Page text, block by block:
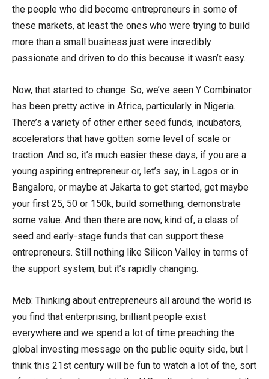
the people who did become entrepreneurs in some of
these markets, at least the ones who were trying to build
more than a small business just were incredibly
passionate and driven to do this because it wasn’t easy.
Now, that started to change. So, we’ve seen Y Combinator
has been pretty active in Africa, particularly in Nigeria.
There’s a variety of other either seed funds, incubators,
accelerators that have gotten some level of scale or
traction. And so, it’s much easier these days, if you are a
young aspiring entrepreneur or, let’s say, in Lagos or in
Bangalore, or maybe at Jakarta to get started, get maybe
your first 25, 50 or 150k, build something, demonstrate
some value. And then there are now, kind of, a class of
seed and early-stage funds that can support these
entrepreneurs. Still nothing like Silicon Valley in terms of
the support system, but it’s rapidly changing.
Meb: Thinking about entrepreneurs all around the world is
you find that enterprising, brilliant people exist
everywhere and we spend a lot of time preaching the
global investing message on the public equity side, but I
think this 21st century will be fun to watch a lot of the, sort